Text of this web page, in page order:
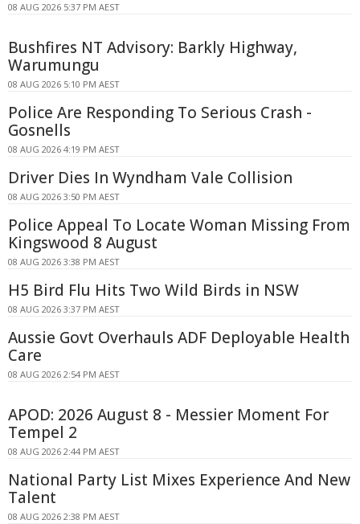
08 AUG 2026 5:37 PM AEST
Bushfires NT Advisory: Barkly Highway,
Warumungu
08 AUG 2026 5:10 PM AEST
Police Are Responding To Serious Crash -
Gosnells
08 AUG 2026 4:19 PM AEST
Driver Dies In Wyndham Vale Collision
08 AUG 2026 3:50 PM AEST
Police Appeal To Locate Woman Missing From
Kingswood 8 August
08 AUG 2026 3:38 PM AEST
H5 Bird Flu Hits Two Wild Birds in NSW
08 AUG 2026 3:37 PM AEST
Aussie Govt Overhauls ADF Deployable Health
Care
08 AUG 2026 2:54 PM AEST
APOD: 2026 August 8 - Messier Moment For
Tempel 2
08 AUG 2026 2:44 PM AEST
National Party List Mixes Experience And New
Talent
08 AUG 2026 2:38 PM AEST